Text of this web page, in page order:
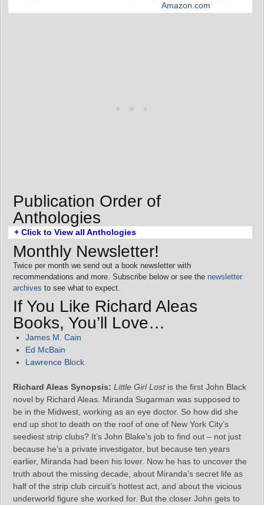
Amazon.com
Publication Order of
Anthologies
+ Click to View all Anthologies
Monthly Newsletter!
Twice per month we send out a book newsletter with
recommendations and more. Subscribe below or see the newsletter
archives to see what to expect.
If You Like Richard Aleas
Books, You’ll Love…
James M. Cain
Ed McBain
Lawrence Block
Richard Aleas Synopsis: Little Girl Lostis the first John Black
novel by Richard Aleas. Miranda Sugarman was supposed to
be in the Midwest, working as an eye doctor. So how did she
end up shot to death on the roof of one of New York City’s
seediest strip clubs? It’s John Blake’s job to find out – not just
because he’s a private investigator, but because ten years
earlier, Miranda had been his lover. Now he has to uncover the
truth about the missing decade, about Miranda’s secret life as
half of the strip club circuit’s hottest act, and about the vicious
underworld figure she worked for. But the closer John gets to